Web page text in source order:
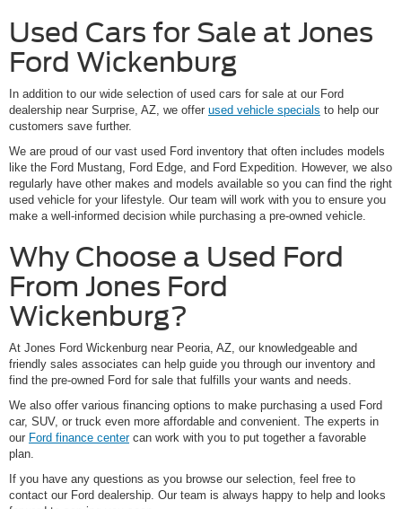
Used Cars for Sale at Jones
Ford Wickenburg
In addition to our wide selection of used cars for sale at our Ford
dealership near Surprise, AZ, we offer used vehicle specials to help our
customers save further.
We are proud of our vast used Ford inventory that often includes models
like the Ford Mustang, Ford Edge, and Ford Expedition. However, we also
regularly have other makes and models available so you can find the right
used vehicle for your lifestyle. Our team will work with you to ensure you
make a well-informed decision while purchasing a pre-owned vehicle.
Why Choose a Used Ford
From Jones Ford
Wickenburg?
At Jones Ford Wickenburg near Peoria, AZ, our knowledgeable and
friendly sales associates can help guide you through our inventory and
find the pre-owned Ford for sale that fulfills your wants and needs.
We also offer various financing options to make purchasing a used Ford
car, SUV, or truck even more affordable and convenient. The experts in
our Ford finance centercan work with you to put together a favorable
plan.
If you have any questions as you browse our selection, feel free to
contact our Ford dealership. Our team is always happy to help and looks